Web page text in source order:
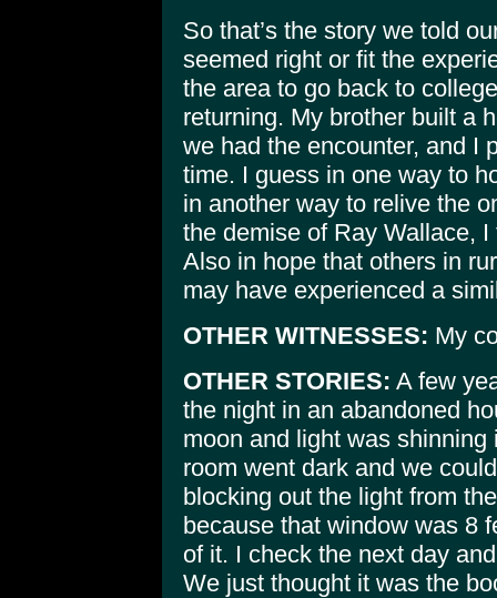
So that’s the story we told
seemed right or fit the
the area to go back to
returning. My brother built a
we had the encounter, and I
time. I guess in one way to
in another way to relive the
the demise of Ray Wallace,
Also in hope that others in
may have experienced a
OTHER WITNESSES: My
OTHER STORIES: A few
the night in an abandoned
moon and light was
room went dark and we
blocking out the light from
because that window was 8
of it. I check the next day
We just thought it was the